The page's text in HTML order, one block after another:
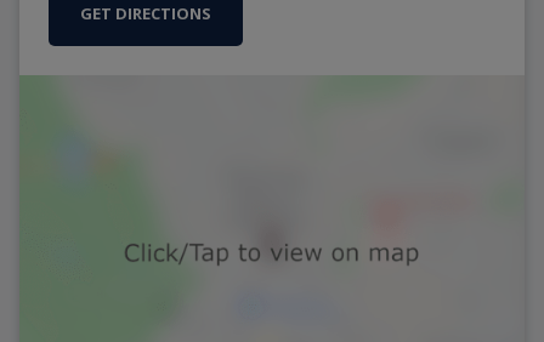
GET DIRECTIONS